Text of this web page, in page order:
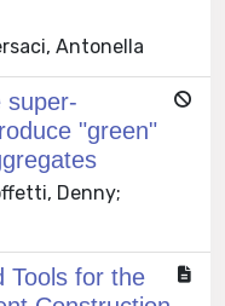
Antonella
super-
"green"
Denny;
Tools for the